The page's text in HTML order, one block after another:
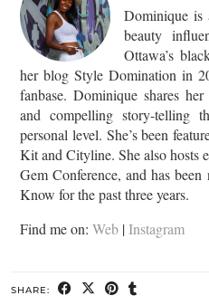
Dominique is
beauty
Ottawa’s
her blog Style Domination in
fanbase. Dominique shares
and compelling story-telling
personal level. She’s been
Kit and Cityline. She also hosts
Gem Conference, and has
Know for the past three years.
Find me on: Web |Instagram
SHARE: